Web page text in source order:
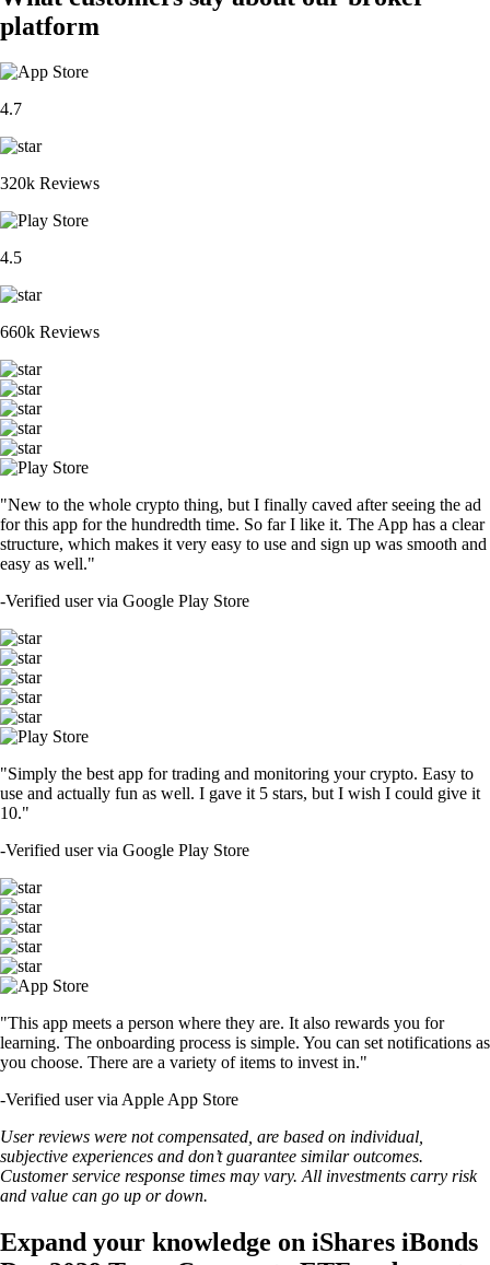
platform
4.7
320k Reviews
4.5
660k Reviews
"New to the whole crypto thing, but I finally caved after seeing the ad
for this app for the hundredth time. So far I like it. The App has a clear
structure, which makes it very easy to use and sign up was smooth and
easy as well."
-Verified user via Google Play Store
"Simply the best app for trading and monitoring your crypto. Easy to
use and actually fun as well. I gave it 5 stars, but I wish I could give it
10."
-Verified user via Google Play Store
"This app meets a person where they are. It also rewards you for
learning. The onboarding process is simple. You can set notifications as
you choose. There are a variety of items to invest in."
-Verified user via Apple App Store
User reviews were not compensated, are based on individual,
subjective experiences and don’t guarantee similar outcomes.
Customer service response times may vary. All investments carry risk
and value can go up or down.
Expand your knowledge on iShares iBonds